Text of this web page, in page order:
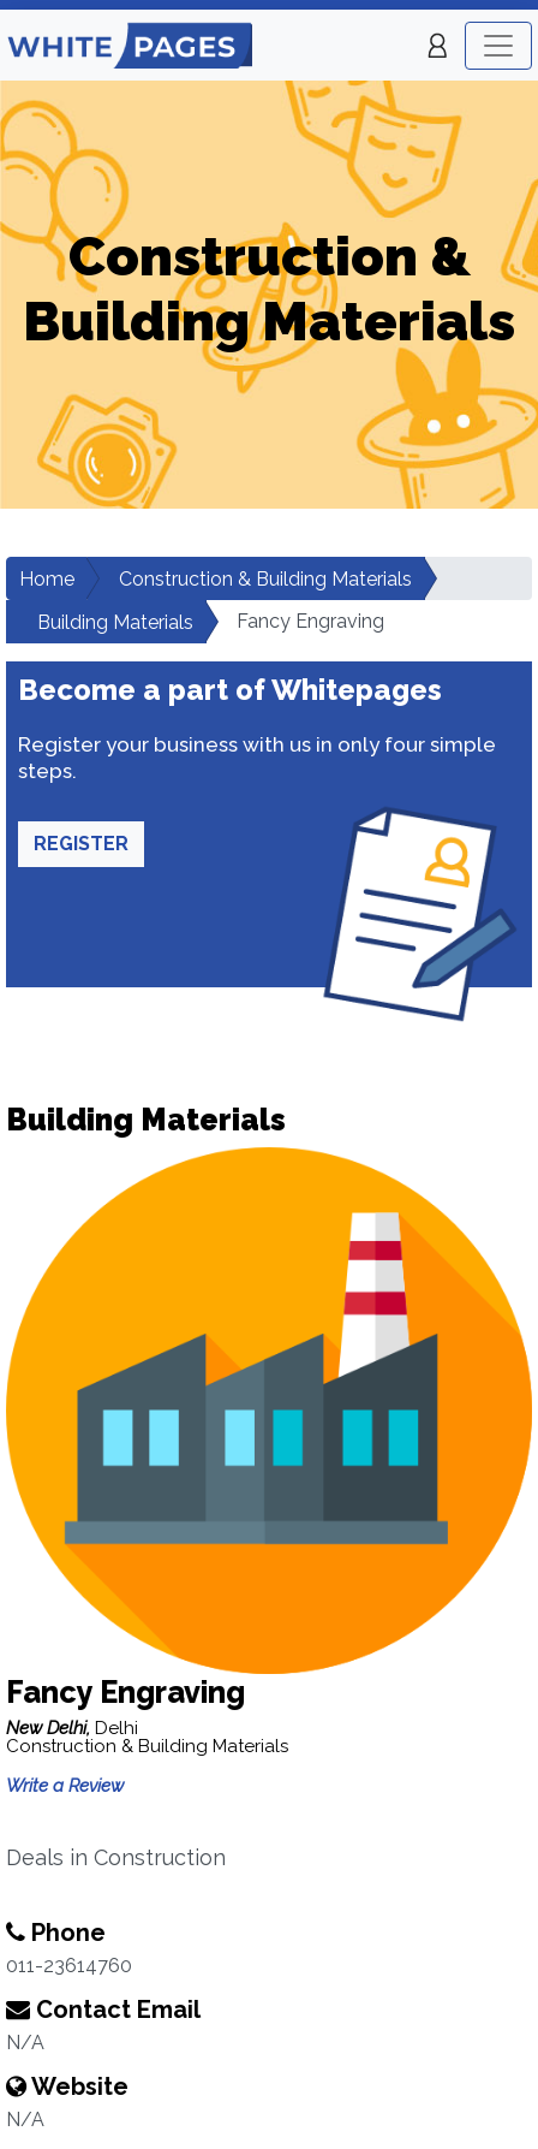
Construction &
Building Materials
Home
Construction & Building Materials
Building Materials
Fancy Engraving
Become a part of Whitepages
Register your business with us in only four simple
steps.
REGISTER
Building Materials
Fancy Engraving
New Delhi, Delhi
Construction & Building Materials
Write a Review
Deals in Construction
Phone
011-23614760
Contact Email
N/A
Website
N/A